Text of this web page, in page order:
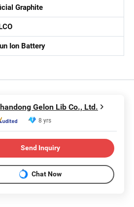
Graphite
Ion Battery
Gelon Lib Co., Ltd.
8 yrs
Send Inquiry
Chat Now